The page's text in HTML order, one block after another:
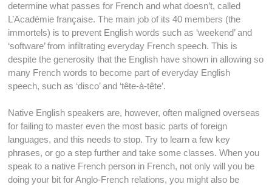
determine what passes for French and what doesn’t, called
L’Académie française. The main job of its 40 members (the
immortels) is to prevent English words such as ‘weekend’ and
‘software’ from infiltrating everyday French speech. This is
despite the generosity that the English have shown in allowing so
many French words to become part of everyday English
speech, such as ‘disco’ and ‘tête-à-tête’.
Native English speakers are, however, often maligned overseas
for failing to master even the most basic parts of foreign
languages, and this needs to stop. Try to learn a few key
phrases, or go a step further and take some classes. When you
speak to a native French person in French, not only will you be
doing your bit for Anglo-French relations, you might also be